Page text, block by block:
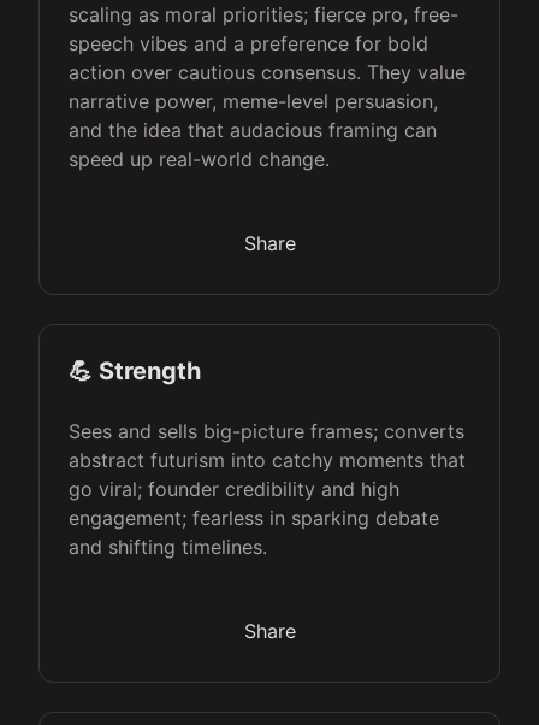
scaling as moral priorities; fierce pro, free-
speech vibes and a preference for bold
action over cautious consensus. They value
narrative power, meme-level persuasion,
and the idea that audacious framing can
speed up real-world change.
Share
💪 Strength
Sees and sells big-picture frames; converts
abstract futurism into catchy moments that
go viral; founder credibility and high
engagement; fearless in sparking debate
and shifting timelines.
Share